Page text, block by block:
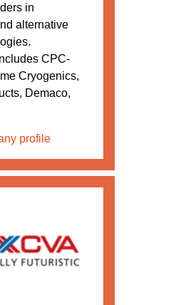
in
alternative
CPC-
Cryogenics,
Demaco,
profile